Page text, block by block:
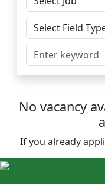
No vacancy
If you already